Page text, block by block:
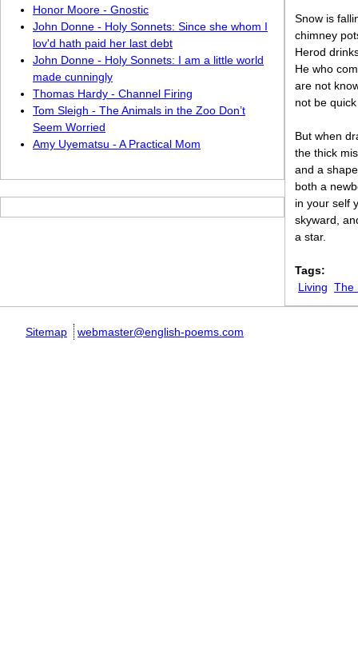
Snow is
chimney
Herod
He who
are not
not be
But when
the thick
and a
both a
in your self
skyward,
a star.
Tags:
Living The
Honor Moore - Gnostic
John Donne - Holy Sonnets: Since she whom I
lov'd hath paid her last debt
John Donne - Holy Sonnets: I am a little world
made cunningly
Thomas Hardy - Channel Firing
Tom Sleigh - The Animals in the Zoo Don’t
Seem Worried
Amy Uyematsu - A Practical Mom
Sitemap webmaster@english-poems.com